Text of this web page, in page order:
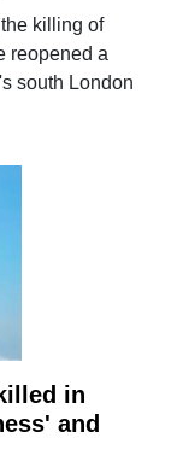
killing of
reopened a
south London
in
and